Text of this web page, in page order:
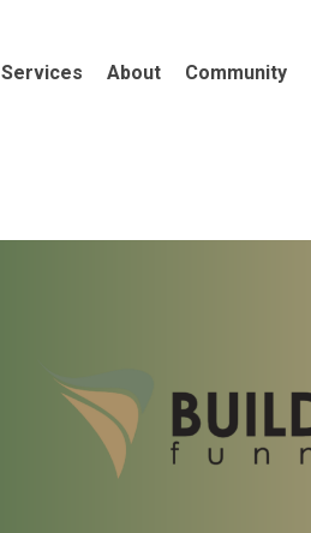
Services About Community